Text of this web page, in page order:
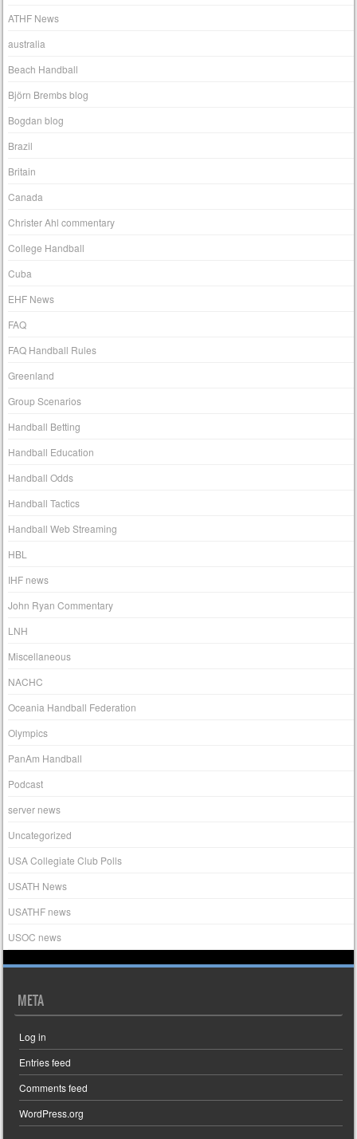
ATHF News
australia
Beach Handball
Björn Brembs blog
Bogdan blog
Brazil
Britain
Canada
Christer Ahl commentary
College Handball
Cuba
EHF News
FAQ
FAQ Handball Rules
Greenland
Group Scenarios
Handball Betting
Handball Education
Handball Odds
Handball Tactics
Handball Web Streaming
HBL
IHF news
John Ryan Commentary
LNH
Miscellaneous
NACHC
Oceania Handball Federation
Olympics
PanAm Handball
Podcast
server news
Uncategorized
USA Collegiate Club Polls
USATH News
USATHF news
USOC news
META
Log in
Entries feed
Comments feed
WordPress.org